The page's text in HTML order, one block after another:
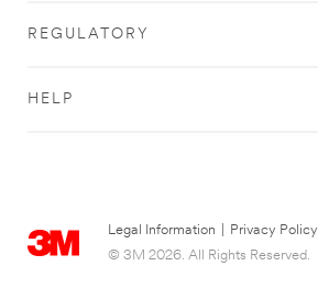
REGULATORY
HELP
Legal Information Privacy Policy
© 3M 2026. All Rights Reserved.